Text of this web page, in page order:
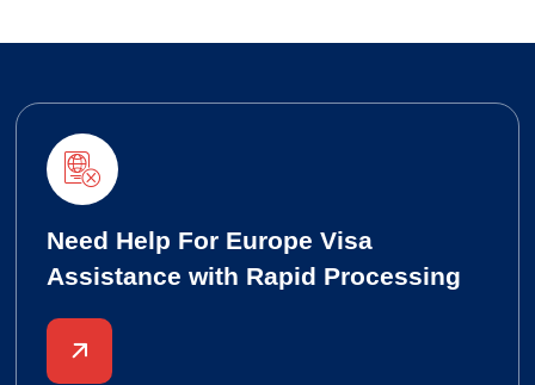
Need Help For Europe Visa
Assistance with Rapid Processing